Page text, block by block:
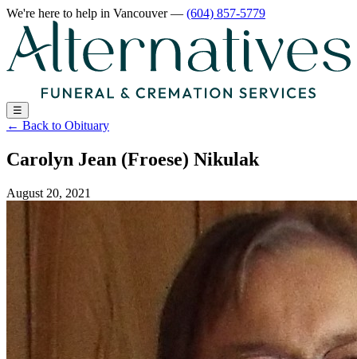
We're here to help in Vancouver— (604) 857-5779
☰
← Back to Obituary
Carolyn Jean (Froese) Nikulak
August 20, 2021